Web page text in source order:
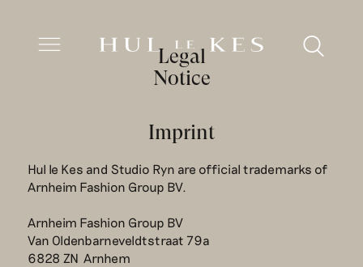
Legal
Notice
Imprint
Hul le Kes and Studio Ryn are official trademarks of
Arnheim Fashion Group BV.
Arnheim Fashion Group BV
Van Oldenbarneveldtstraat 79a
6828 ZN Arnhem